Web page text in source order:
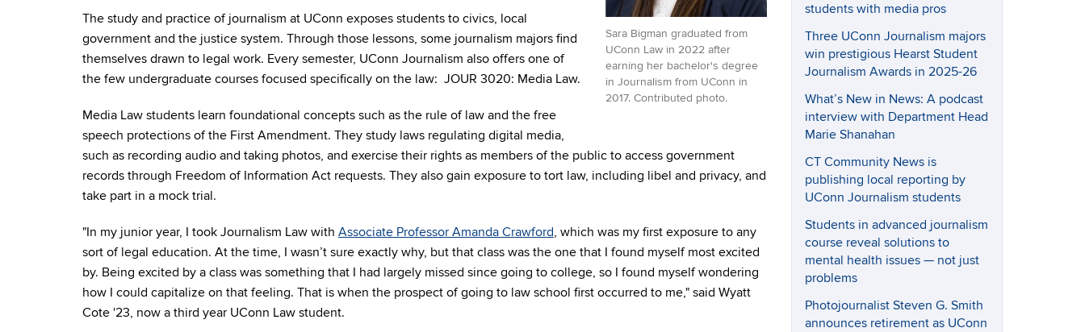
Sara Bigman graduated from
UConn Law in 2022 after
earning her bachelor's degree
in Journalism from UConn in
2017. Contributed photo.
The study and practice of journalism at UConn exposes students to civics, local
government and the justice system. Through those lessons, some journalism majors find
themselves drawn to legal work. Every semester, UConn Journalism also offers one of
the few undergraduate courses focused specifically on the law: JOUR 3020: Media Law.
Media Law students learn foundational concepts such as the rule of law and the free
speech protections of the First Amendment. They study laws regulating digital media,
such as recording audio and taking photos, and exercise their rights as members of the public to access government
records through Freedom of Information Act requests. They also gain exposure to tort law, including libel and privacy, and
take part in a mock trial.
"In my junior year, I took Journalism Law with Associate Professor Amanda Crawford, which was my first exposure to any
sort of legal education. At the time, I wasn’t sure exactly why, but that class was the one that I found myself most excited
by. Being excited by a class was something that I had largely missed since going to college, so I found myself wondering
how I could capitalize on that feeling. That is when the prospect of going to law school first occurred to me," said Wyatt
Cote '23, now a third year UConn Law student.
students with media pros
Three UConn Journalism majors
win prestigious Hearst Student
Journalism Awards in 2025-26
What’s New in News: A podcast
interview with Department Head
Marie Shanahan
CT Community News is
publishing local reporting by
UConn Journalism students
Students in advanced journalism
course reveal solutions to
mental health issues — not just
problems
Photojournalist Steven G. Smith
announces retirement as UConn